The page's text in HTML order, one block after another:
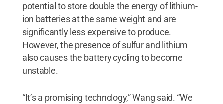
potential to store double the energy of lithium-
ion batteries at the same weight and are
significantly less expensive to produce.
However, the presence of sulfur and lithium
also causes the battery cycling to become
unstable.
“It’s a promising technology,” Wang said. “We